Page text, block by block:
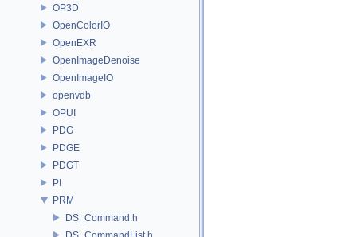
OP3D
OpenColorIO
OpenEXR
OpenImageDenoise
OpenImageIO
openvdb
OPUI
PDG
PDGE
PDGT
PI
PRM
DS_Command.h